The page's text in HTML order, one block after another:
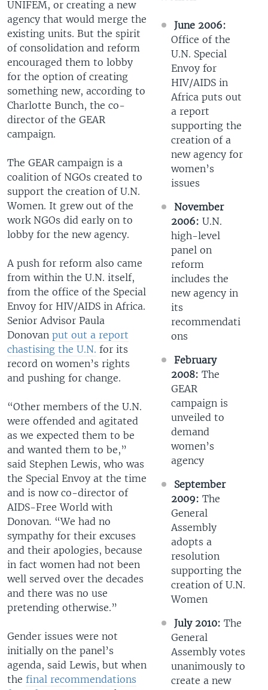
June 2006:
Office of the
U.N. Special
Envoy for
HIV/AIDS in
Africa puts out
a report
supporting the
creation of a
new agency for
women’s
issues
November
2006: U.N.
high-level
panel on
reform
includes the
new agency in
its
recommendati
ons
February
2008: The
GEAR
campaign is
unveiled to
demand
women’s
agency
September
2009: The
General
Assembly
adopts a
resolution
supporting the
creation of U.N.
Women
July 2010: The
General
Assembly votes
unanimously to
create a new
UNIFEM, or creating a new
agency that would merge the
existing units. But the spirit
of consolidation and reform
encouraged them to lobby
for the option of creating
something new, according to
Charlotte Bunch, the co-
director of the GEAR
campaign.
The GEAR campaign is a
coalition of NGOs created to
support the creation of U.N.
Women. It grew out of the
work NGOs did early on to
lobby for the new agency.
A push for reform also came
from within the U.N. itself,
from the office of the Special
Envoy for HIV/AIDS in Africa.
Senior Advisor Paula
Donovan put out a report
chastising the U.N. for its
record on women’s rights
and pushing for change.
“Other members of the U.N.
were offended and agitated
as we expected them to be
and wanted them to be,”
said Stephen Lewis, who was
the Special Envoy at the time
and is now co-director of
AIDS-Free World with
Donovan. “We had no
sympathy for their excuses
and their apologies, because
in fact women had not been
well served over the decades
and there was no use
pretending otherwise.”
Gender issues were not
initially on the panel’s
agenda, said Lewis, but when
the final recommendations